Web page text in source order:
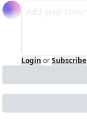
Login orSubscribe